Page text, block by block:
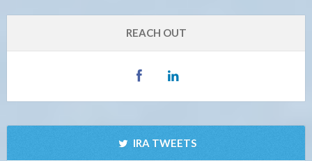
REACH OUT
IRA TWEETS